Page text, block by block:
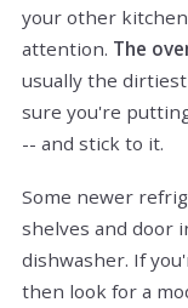
your other kitchen
attention. The
usually the
sure you're
-- and stick to it.
Some newer
shelves and door
dishwasher. If
then look for a